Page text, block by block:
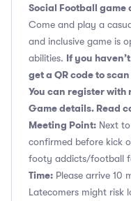
Social Football game
Come and play a
and inclusive game is
abilities. If you
get a QR code to
You can register
Game details. Read
Meeting Point: Next
confirmed before kick
footy addicts/football
Time: Please arrive 10
Latecomers might risk